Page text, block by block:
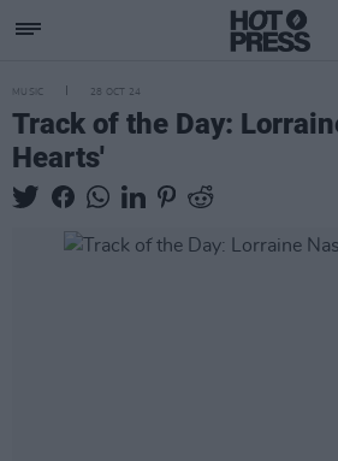
MUSIC 28 OCT 24
Track of the Day:
Hearts'